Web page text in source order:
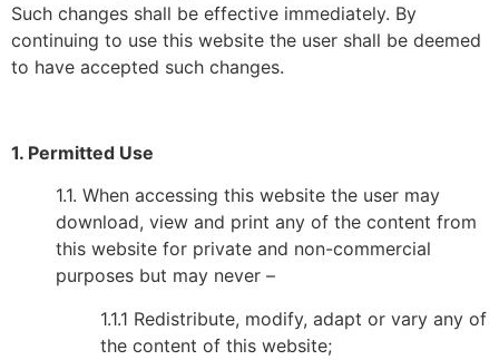
Such changes shall be effective immediately. By
continuing to use this website the user shall be deemed
to have accepted such changes.
1. Permitted Use
1.1. When accessing this website the user may
download, view and print any of the content from
this website for private and non-commercial
purposes but may never –
1.1.1 Redistribute, modify, adapt or vary any of
the content of this website;